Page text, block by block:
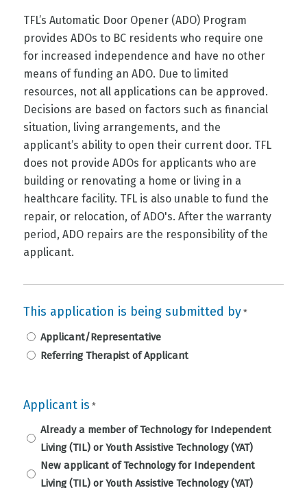
TFL’s Automatic Door Opener (ADO) Program
provides ADOs to BC residents who require one
for increased independence and have no other
means of funding an ADO. Due to limited
resources, not all applications can be approved.
Decisions are based on factors such as financial
situation, living arrangements, and the
applicant’s ability to open their current door. TFL
does not provide ADOs for applicants who are
building or renovating a home or living in a
healthcare facility. TFL is also unable to fund the
repair, or relocation, of ADO's. After the warranty
period, ADO repairs are the responsibility of the
applicant.
This application is being submitted by *
Applicant/Representative
Referring Therapist of Applicant
Applicant is *
Already a member of Technology for Independent
Living (TIL) or Youth Assistive Technology (YAT)
New applicant of Technology for Independent
Living (TIL) or Youth Assistive Technology (YAT)